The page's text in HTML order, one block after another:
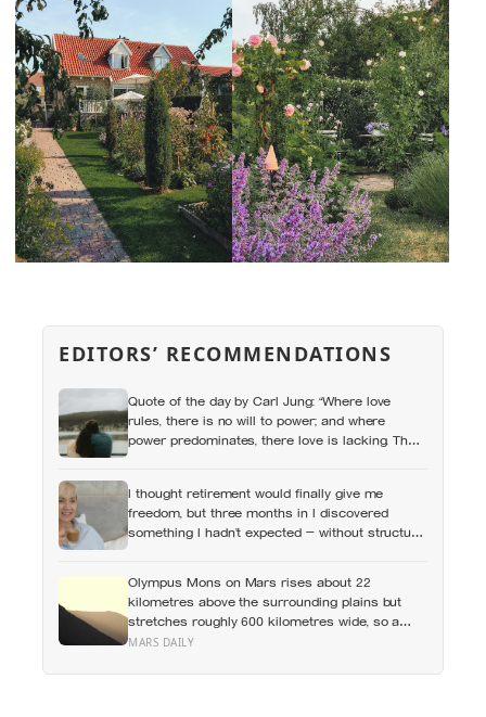
EDITORS’ RECOMMENDATIONS
Quote of the day by Carl Jung: “Where love
rules, there is no will to power; and where
power predominates, there love is lacking. The
I thought retirement would finally give me
freedom, but three months in I discovered
something I hadn’t expected — without structure,
Olympus Mons on Mars rises about 22
kilometres above the surrounding plains but
stretches roughly 600 kilometres wide, so a
climber standing on its slope would see only a
they were on the tallest volcano in the solar
MARS DAILY